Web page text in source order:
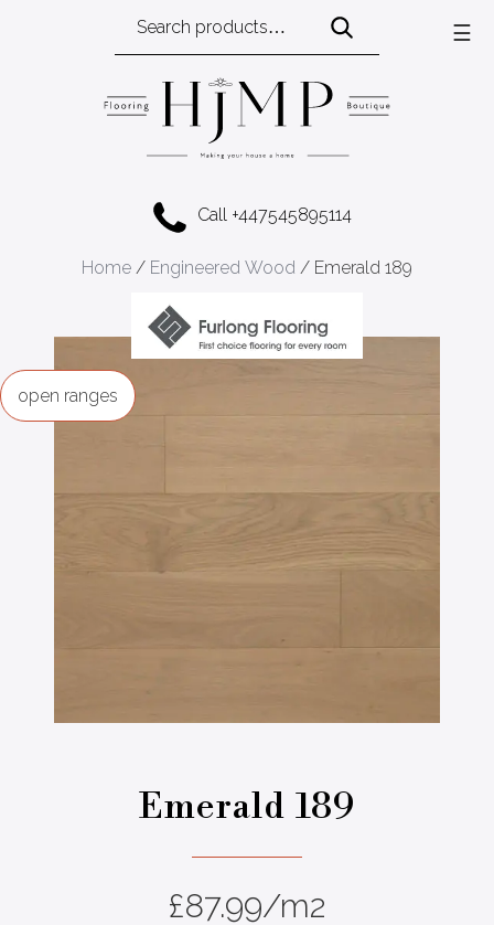
Call +447545895114
☰
Home / Engineered Wood / Emerald 189
Emerald 189
£87.99/m2
ranges